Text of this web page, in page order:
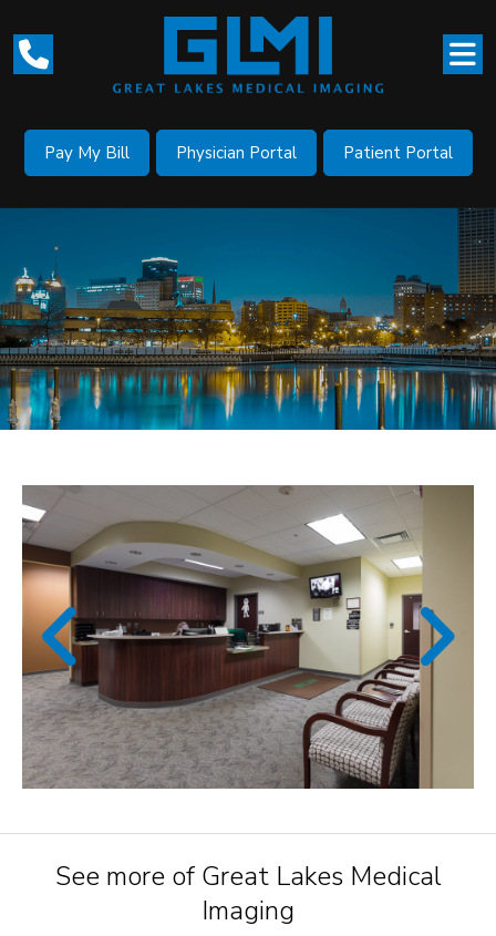
Pay My Bill Physician Portal Patient Portal
See more of Great Lakes Medical
Imaging